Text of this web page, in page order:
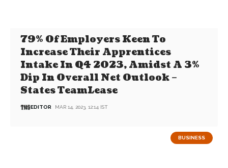
79% Of Employers Keen To
Increase Their Apprentices
Intake In Q4 2023, Amidst A 3%
Dip In Overall Net Outlook –
States TeamLease
EDITOR MAR 14, 2023, 12:14 IST
BUSINESS